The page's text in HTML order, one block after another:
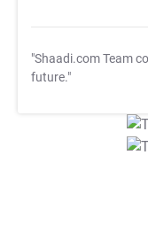
"Shaadi.com Team
future."